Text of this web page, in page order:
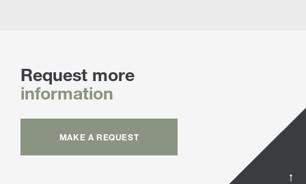
Request more
information
MAKE A REQUEST